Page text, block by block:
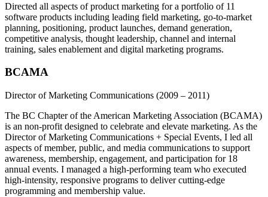
Directed all aspects of product marketing for a portfolio of 11
software products including leading field marketing, go-to-market
planning, positioning, product launches, demand generation,
competitive analysis, thought leadership, channel and internal
training, sales enablement and digital marketing programs.
BCAMA
Director of Marketing Communications (2009 – 2011)
The BC Chapter of the American Marketing Association (BCAMA)
is an non-profit designed to celebrate and elevate marketing. As the
Director of Marketing Communications + Special Events, I led all
aspects of member, public, and media communications to support
awareness, membership, engagement, and participation for 18
annual events. I managed a high-performing team who executed
high-intensity, responsive programs to deliver cutting-edge
programming and membership value.